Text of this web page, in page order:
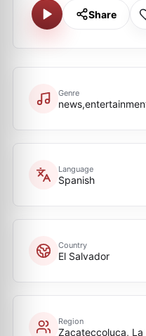
Share
Genre
Language
Spanish
Country
El Salvador
Region
Zacateccoluca, La